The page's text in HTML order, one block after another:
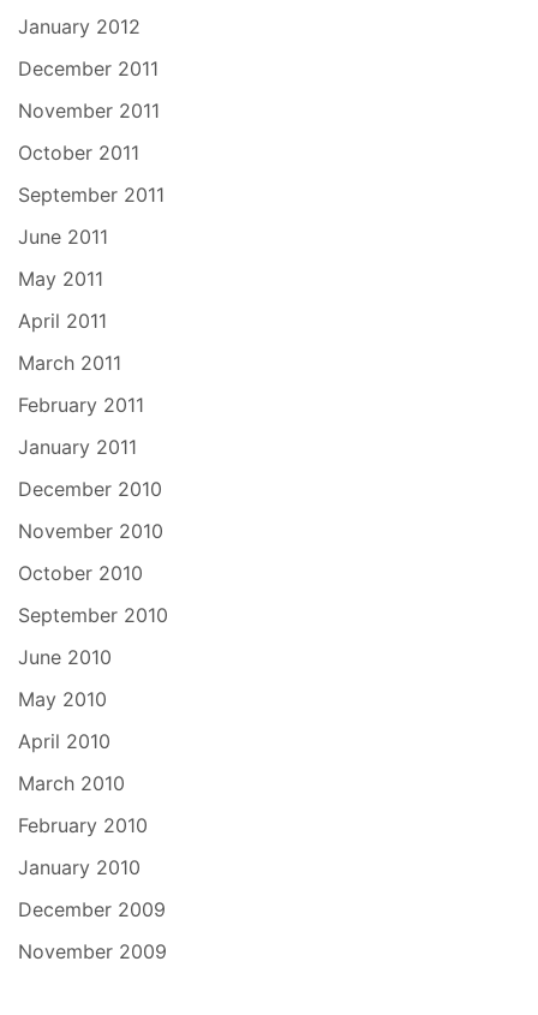
January 2012
December 2011
November 2011
October 2011
September 2011
June 2011
May 2011
April 2011
March 2011
February 2011
January 2011
December 2010
November 2010
October 2010
September 2010
June 2010
May 2010
April 2010
March 2010
February 2010
January 2010
December 2009
November 2009